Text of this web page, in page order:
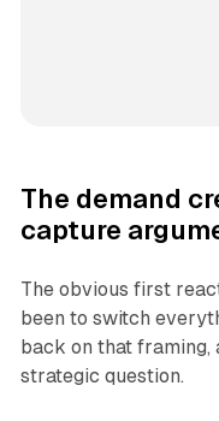
The demand
capture
The obvious first
been to switch
back on that
strategic question.